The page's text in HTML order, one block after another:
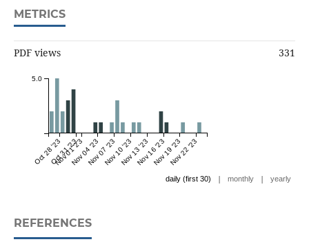
METRICS
PDF views 331
Oct 28 '23Oct 31 '23
Nov 01 '23Nov 04 '23Nov 07 '23Nov 10 '23Nov 13 '23Nov 16 '23Nov 19 '23Nov 22 '23
5.0
daily (first 30) | monthly | yearly
REFERENCES